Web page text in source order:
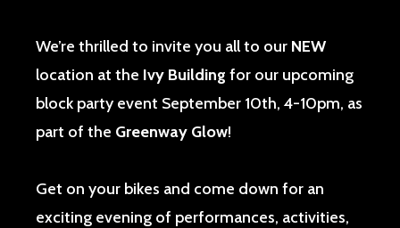
We’re thrilled to invite you all to our NEW
location at the Ivy Building for our upcoming
block party event September 10th, 4-10pm, as
part of the Greenway Glow!
Get on your bikes and come down for an
exciting evening of performances, activities,